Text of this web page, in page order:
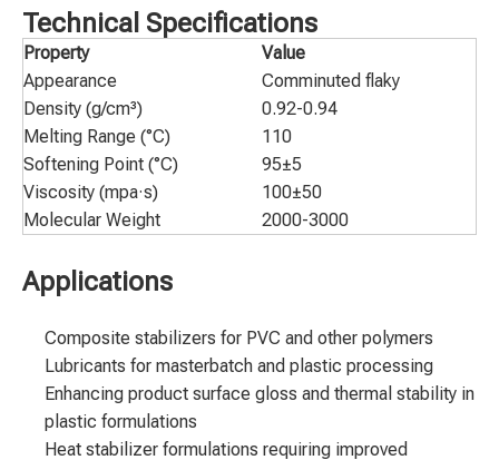
Technical Specifications
Property
Value
Appearance
Comminuted flaky
Density (g/cm³)
0.92-0.94
Melting Range (°C)
110
Softening Point (°C)
95±5
Viscosity (mpa·s)
100±50
Molecular Weight
2000-3000
Applications
Composite stabilizers for PVC and other polymers
Lubricants for masterbatch and plastic processing
Enhancing product surface gloss and thermal stability in
plastic formulations
Heat stabilizer formulations requiring improved